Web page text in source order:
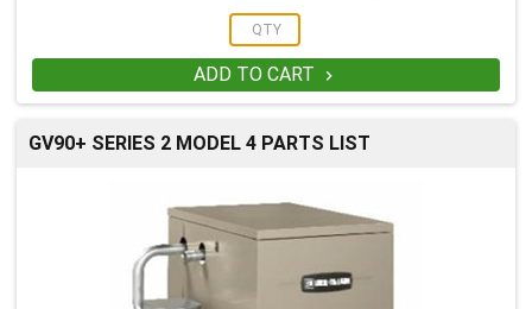
ADD TO CART 
GV90+ SERIES 2 MODEL 4 PARTS LIST